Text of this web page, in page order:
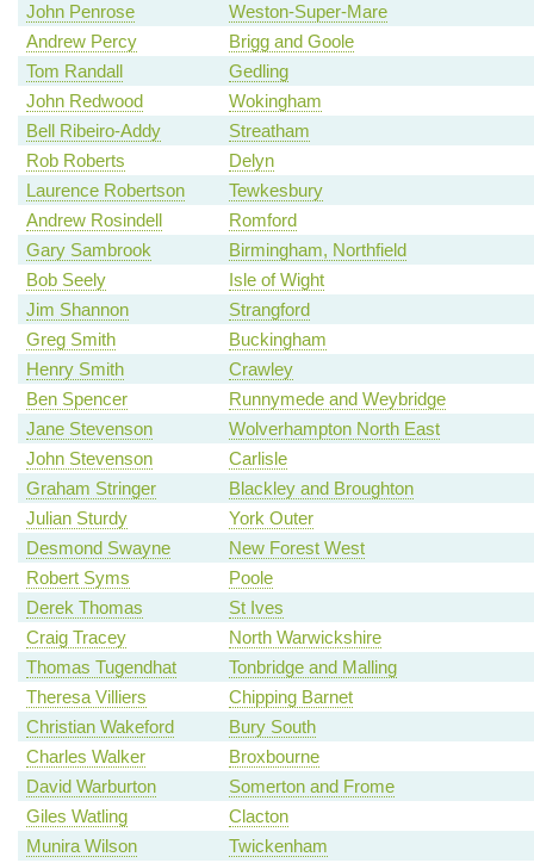
John Penrose
Weston-Super-Mare
Andrew Percy
Brigg and Goole
Tom Randall
Gedling
John Redwood
Wokingham
Bell Ribeiro-Addy
Streatham
Rob Roberts
Delyn
Laurence Robertson
Tewkesbury
Andrew Rosindell
Romford
Gary Sambrook
Birmingham, Northfield
Bob Seely
Isle of Wight
Jim Shannon
Strangford
Greg Smith
Buckingham
Henry Smith
Crawley
Ben Spencer
Runnymede and Weybridge
Jane Stevenson
Wolverhampton North East
John Stevenson
Carlisle
Graham Stringer
Blackley and Broughton
Julian Sturdy
York Outer
Desmond Swayne
New Forest West
Robert Syms
Poole
Derek Thomas
St Ives
Craig Tracey
North Warwickshire
Thomas Tugendhat
Tonbridge and Malling
Theresa Villiers
Chipping Barnet
Christian Wakeford
Bury South
Charles Walker
Broxbourne
David Warburton
Somerton and Frome
Giles Watling
Clacton
Munira Wilson
Twickenham